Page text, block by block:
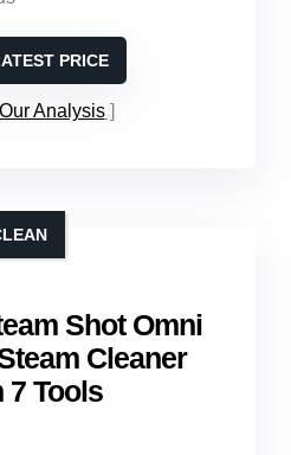
PRICE
Analysis
Shot Omni
Cleaner
7 Tools